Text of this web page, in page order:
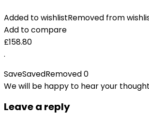
Added to wishlistRemoved from
Add to compare
£158.80
.
SaveSavedRemoved0
We will be happy to hear your
Leave a reply